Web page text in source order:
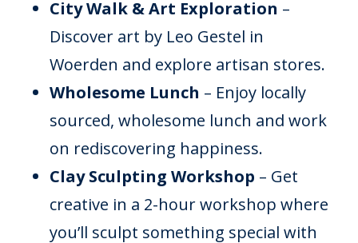
City Walk & Art Exploration –
Discover art by Leo Gestel in
Woerden and explore artisan stores.
Wholesome Lunch – Enjoy locally
sourced, wholesome lunch and work
on rediscovering happiness.
Clay Sculpting Workshop – Get
creative in a 2-hour workshop where
you’ll sculpt something special with